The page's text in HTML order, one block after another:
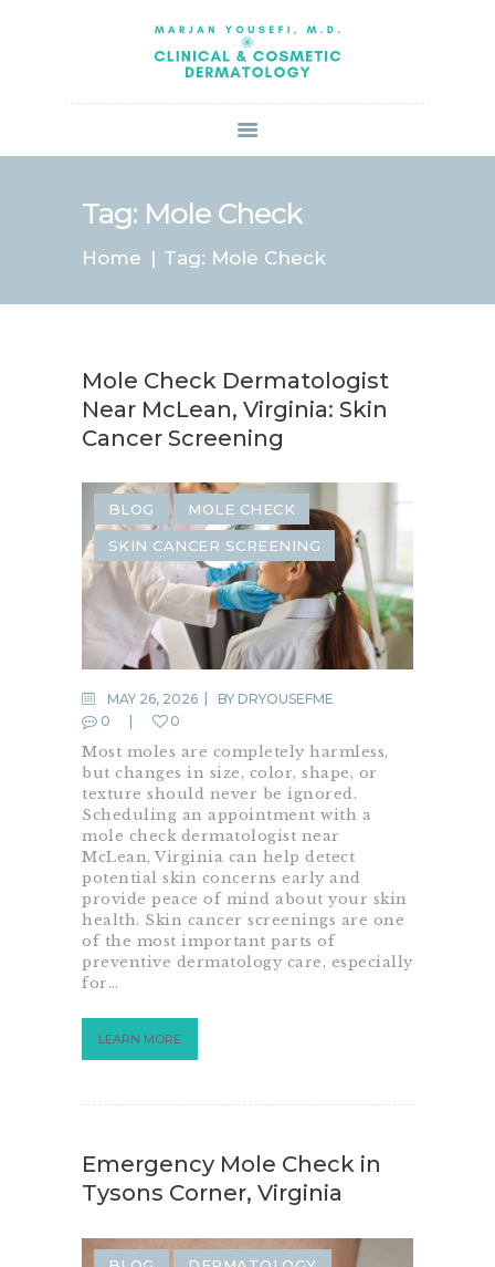
Tag: Mole Check
Home Tag: Mole Check
ABOUT US
SERVICES
BOOK ONLINE
SPECIALS
PATIENT FORMS
CONTACT US
PAY BILL
Mole Check Dermatologist
Near McLean, Virginia: Skin
Cancer Screening
BLOG MOLE CHECK
SKIN CANCER SCREENING
MAY 26, 2026 BY DRYOUSEFME
0
0
Most moles are completely harmless,
but changes in size, color, shape, or
texture should never be ignored.
Scheduling an appointment with a
mole check dermatologist near
McLean, Virginia can help detect
potential skin concerns early and
provide peace of mind about your skin
health. Skin cancer screenings are one
of the most important parts of
preventive dermatology care, especially
for…
LEARN MORE
Emergency Mole Check in
Tysons Corner, Virginia